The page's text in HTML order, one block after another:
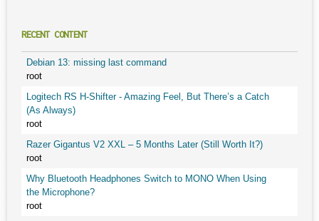
RECENT CONTENT
Debian 13: missing last command
root
Logitech RS H-Shifter - Amazing Feel, But There’s a Catch
(As Always)
root
Razer Gigantus V2 XXL – 5 Months Later (Still Worth It?)
root
Why Bluetooth Headphones Switch to MONO When Using
the Microphone?
root